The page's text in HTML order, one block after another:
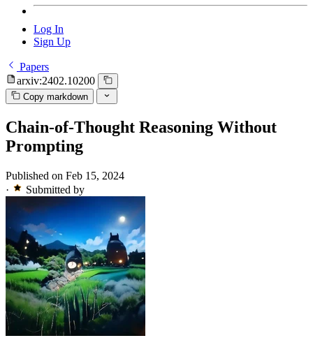
Log In
Sign Up
Papers
arxiv:2402.10200
Copy markdown
Chain-of-Thought Reasoning Without
Prompting
Published on Feb 15, 2024
·
Submitted by